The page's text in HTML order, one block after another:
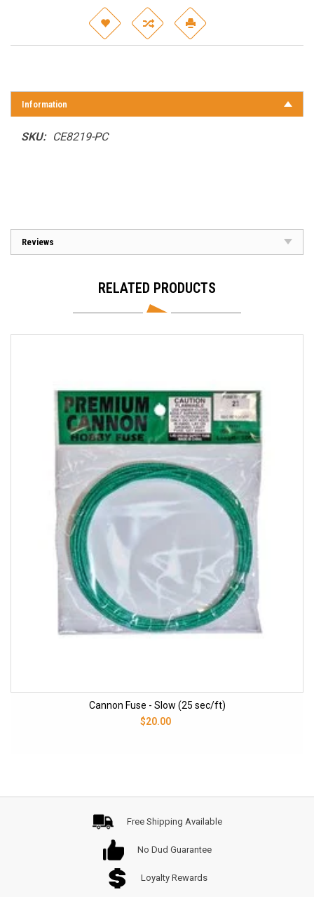
Information
SKU: CE8219-PC
Reviews
RELATED PRODUCTS
Cannon Fuse - Slow (25 sec/ft)
$20.00
Free Shipping Available
No Dud Guarantee
Loyalty Rewards